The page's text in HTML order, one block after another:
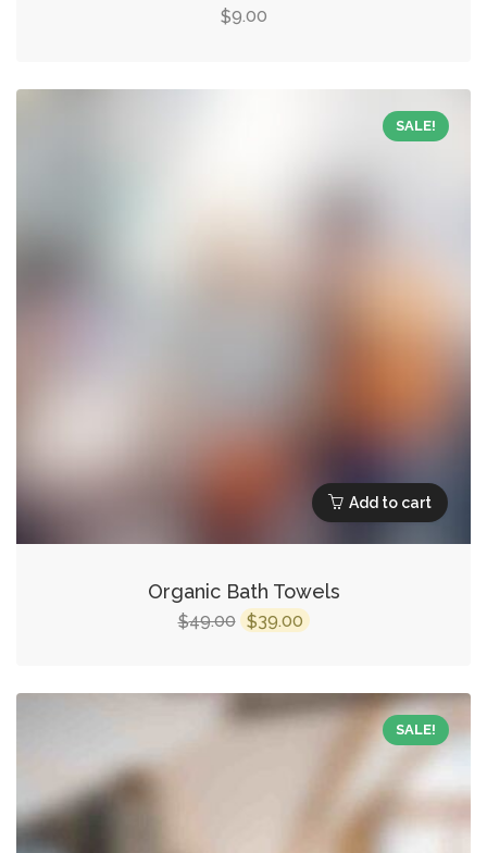
$9.00
SALE!
Add to cart
Organic Bath Towels
$49.00 Original
$39.00 Current
$39.00.
SALE!